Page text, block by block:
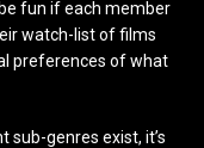
fun if each member
watch-list of films
preferences of what
genres exist, it’s